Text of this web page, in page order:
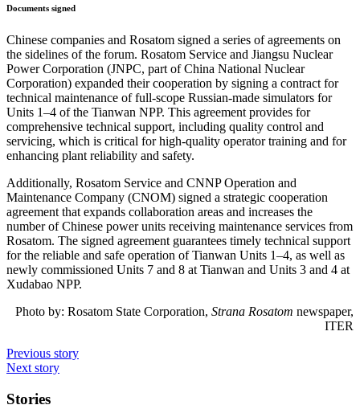
Documents signed
Chinese companies and Rosatom signed a series of agreements on
the sidelines of the forum. Rosatom Service and Jiangsu Nuclear
Power Corporation (JNPC, part of China National Nuclear
Corporation) expanded their cooperation by signing a contract for
technical maintenance of full-scope Russian-made simulators for
Units 1–4 of the Tianwan NPP. This agreement provides for
comprehensive technical support, including quality control and
servicing, which is critical for high-quality operator training and for
enhancing plant reliability and safety.
Additionally, Rosatom Service and CNNP Operation and
Maintenance Company (CNOM) signed a strategic cooperation
agreement that expands collaboration areas and increases the
number of Chinese power units receiving maintenance services from
Rosatom. The signed agreement guarantees timely technical support
for the reliable and safe operation of Tianwan Units 1–4, as well as
newly commissioned Units 7 and 8 at Tianwan and Units 3 and 4 at
Xudabao NPP.
Photo by: Rosatom State Corporation, Strana Rosatom newspaper,
ITER
Previous story
Next story
Stories